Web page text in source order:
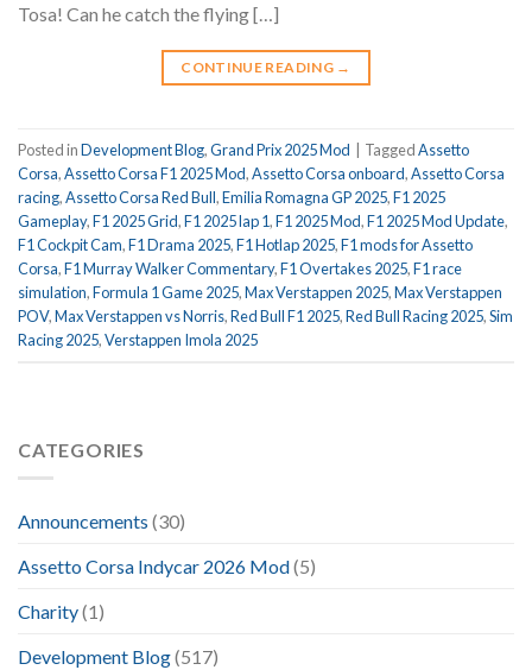
Tosa! Can he catch the flying […]
CONTINUE READING →
Posted inDevelopment Blog,Grand Prix 2025 Mod TaggedAssetto
Corsa,Assetto Corsa F1 2025 Mod,Assetto Corsa onboard,Assetto Corsa
racing,Assetto Corsa Red Bull,Emilia Romagna GP 2025,F1 2025
Gameplay,F1 2025 Grid,F1 2025 lap 1,F1 2025 Mod,F1 2025 Mod Update,
F1 Cockpit Cam,F1 Drama 2025,F1 Hotlap 2025,F1 mods for Assetto
Corsa,F1 Murray Walker Commentary,F1 Overtakes 2025,F1 race
simulation,Formula 1 Game 2025,Max Verstappen 2025,Max Verstappen
POV,Max Verstappen vs Norris,Red Bull F1 2025,Red Bull Racing 2025,Sim
Racing 2025,Verstappen Imola 2025
CATEGORIES
Announcements (30)
Assetto Corsa Indycar 2026 Mod(5)
Charity(1)
Development Blog(517)